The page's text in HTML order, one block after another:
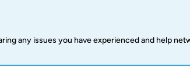
any issues you have experienced and help